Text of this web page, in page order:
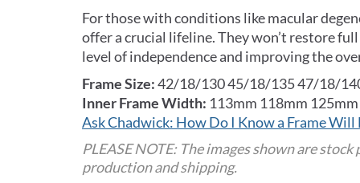
For those with conditions like macular
offer a crucial lifeline. They won’t restore
level of independence and improving the
Frame Size:42/18/130 45/18/135 47/18/
Inner Frame Width: 113mm 118mm 125mm
Ask Chadwick: How Do I Know a Frame Will
PLEASE NOTE: The images shown are
production and shipping.